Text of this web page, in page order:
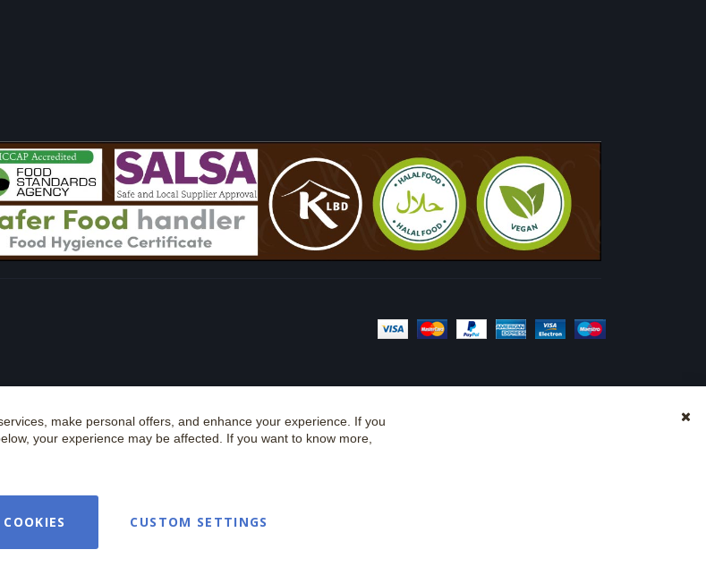
make personal offers, and enhance your experience. If you
your experience may be affected. If you want to know more,
CUSTOM SETTINGS